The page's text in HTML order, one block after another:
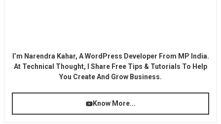
I’m Narendra Kahar, A WordPress Developer From MP India.
At Technical Thought, I Share Free Tips & Tutorials To Help
You Create And Grow Business.
Know More...